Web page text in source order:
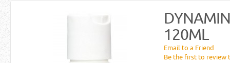
120ML
Email to a Friend
Be the first to review